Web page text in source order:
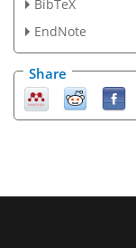
BibTeX
EndNote
Share